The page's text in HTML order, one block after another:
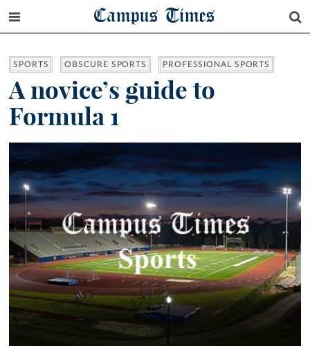
Campus Times
SPORTS OBSCURE SPORTS PROFESSIONAL SPORTS
A novice’s guide to
Formula 1